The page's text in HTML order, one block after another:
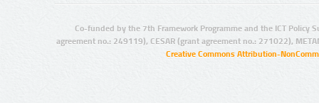
Co-funded by the 7th Framework Programme and the ICT Policy
agreement no.: 249119), CESAR (grant agreement no.: 271022),
Creative Commons Attribution-